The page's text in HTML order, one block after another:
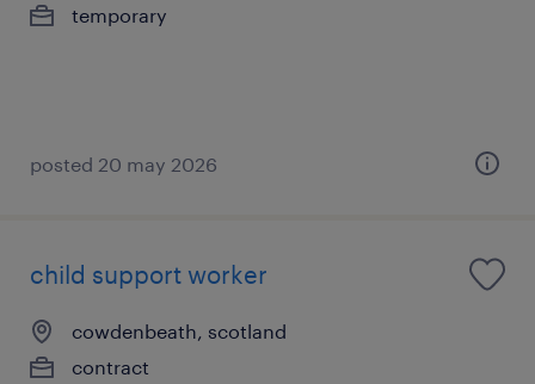
temporary
posted 20 may 2026
child support worker
cowdenbeath, scotland
contract